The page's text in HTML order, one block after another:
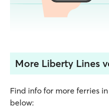
More Liberty Lines
Find info for more ferries
below: